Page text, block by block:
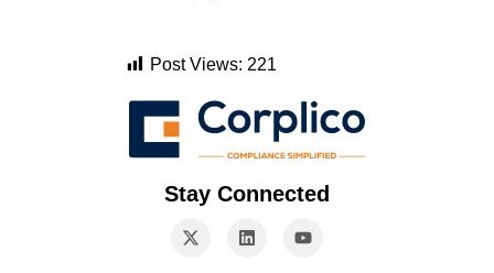
Post Views: 221
Stay Connected